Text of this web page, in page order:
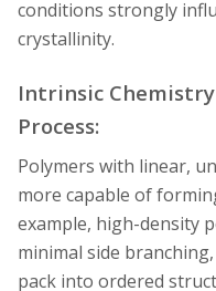
conditions strongly
crystallinity.
Intrinsic
Process:
Polymers with linear,
more capable of
example, high-density
minimal side
pack into ordered